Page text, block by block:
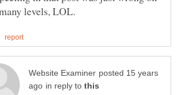
posted 15 years
in reply to